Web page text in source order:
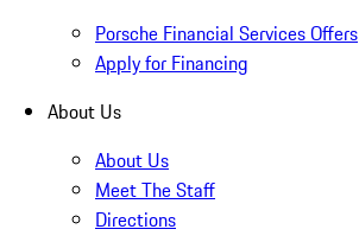
Porsche Financial Services Offers
Apply for Financing
About Us
About Us
Meet The Staff
Directions